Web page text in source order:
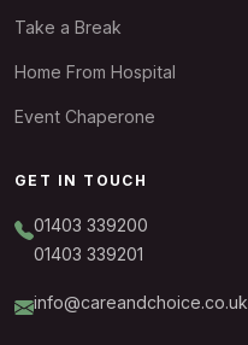
Take a Break
Home From Hospital
Event Chaperone
GET IN TOUCH
01403 339200
01403 339201
info@careandchoice.co.uk